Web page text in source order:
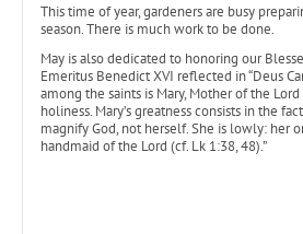
This time of year, gardeners are busy
season. There is much work to be done.
May is also dedicated to honoring our
Emeritus Benedict XVI reflected in “Deus
among the saints is Mary, Mother of the
holiness. Mary’s greatness consists in the
magnify God, not herself. She is lowly: her
handmaid of the Lord (cf. Lk 1:38, 48).”